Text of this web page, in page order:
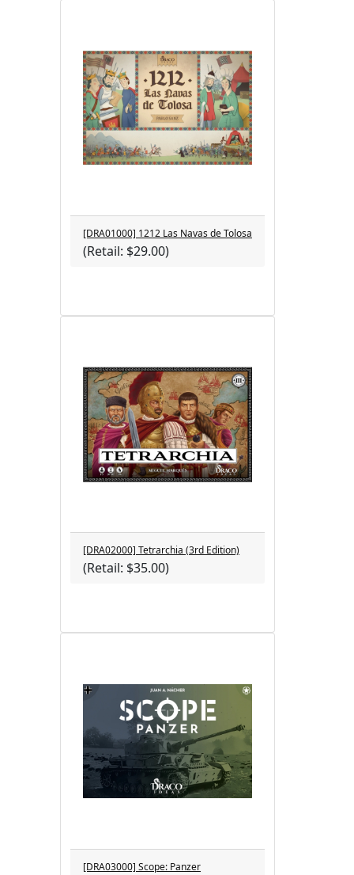
[DRA01000] 1212 Las Navas de Tolosa
(Retail: $29.00)
[DRA02000] Tetrarchia (3rd Edition)
(Retail: $35.00)
[DRA03000] Scope: Panzer